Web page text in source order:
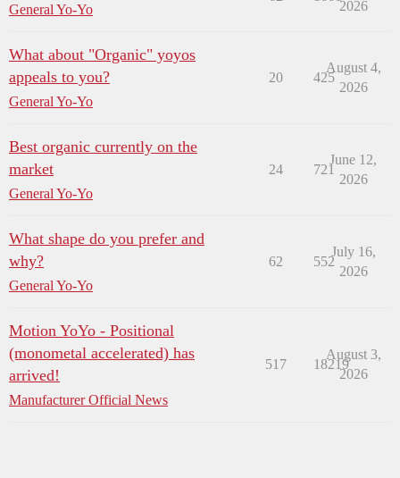
General Yo-Yo
2026
What about "Organic" yoyos
appeals to you?
General Yo-Yo
20 425
August 4,
2026
Best organic currently on the
market
General Yo-Yo
24 721
June 12,
2026
What shape do you prefer and
why?
General Yo-Yo
62 552
July 16,
2026
Motion YoYo - Positional
(monometal accelerated) has
arrived!
Manufacturer Official News
517 18219
August 3,
2026